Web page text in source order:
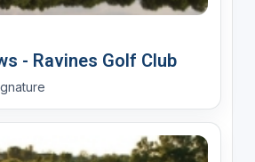
- Ravines Golf Club